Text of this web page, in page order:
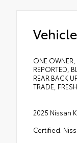
ONE
REPORTED,
REAR BACK
TRADE,
2025 Nissan
Certified.